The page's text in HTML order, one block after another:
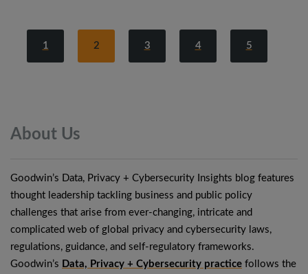
1 2 3 4 5
About Us
Goodwin’s Data, Privacy + Cybersecurity Insights blog features
thought leadership tackling business and public policy
challenges that arise from ever-changing, intricate and
complicated web of global privacy and cybersecurity laws,
regulations, guidance, and self-regulatory frameworks.
Goodwin’s Data, Privacy + Cybersecurity practice follows the